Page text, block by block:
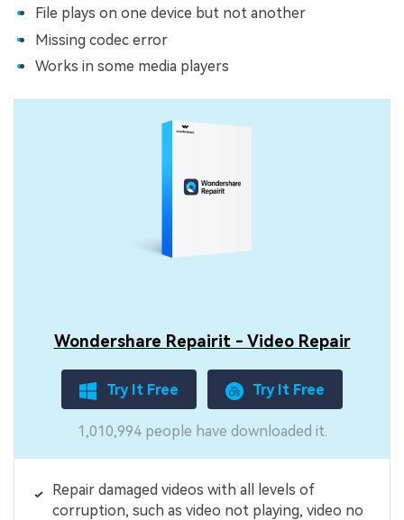
File plays on one device but not another
Missing codec error
Works in some media players
Wondershare Repairit - Video Repair
Try It Free Try It Free
1,010,994 people have downloaded it.
Repair damaged videos with all levels of
corruption, such as video not playing, video no